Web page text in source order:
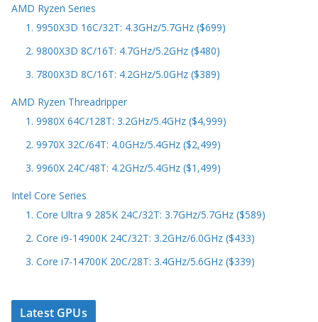
AMD Ryzen Series
1. 9950X3D 16C/32T: 4.3GHz/5.7GHz ($699)
2. 9800X3D 8C/16T: 4.7GHz/5.2GHz ($480)
3. 7800X3D 8C/16T: 4.2GHz/5.0GHz ($389)
AMD Ryzen Threadripper
1. 9980X 64C/128T: 3.2GHz/5.4GHz ($4,999)
2. 9970X 32C/64T: 4.0GHz/5.4GHz ($2,499)
3. 9960X 24C/48T: 4.2GHz/5.4GHz ($1,499)
Intel Core Series
1. Core Ultra 9 285K 24C/32T: 3.7GHz/5.7GHz ($589)
2. Core i9-14900K 24C/32T: 3.2GHz/6.0GHz ($433)
3. Core i7-14700K 20C/28T: 3.4GHz/5.6GHz ($339)
Latest GPUs